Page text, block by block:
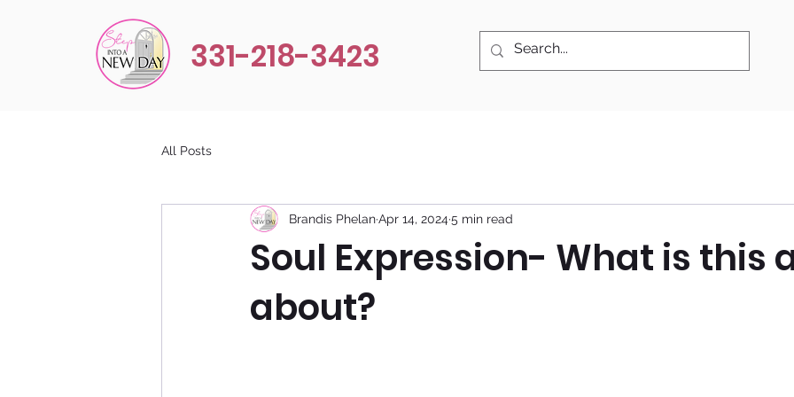
331-218-3423
All Posts
Soul Expression- What is this
about?
Brandis PhelanApr 14, 2024 5 min read